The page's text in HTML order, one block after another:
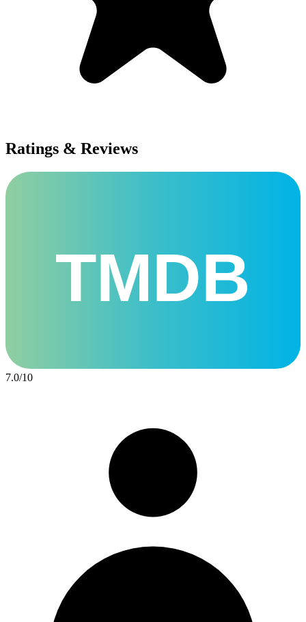
Ratings & Reviews
TMDB
7.0/10